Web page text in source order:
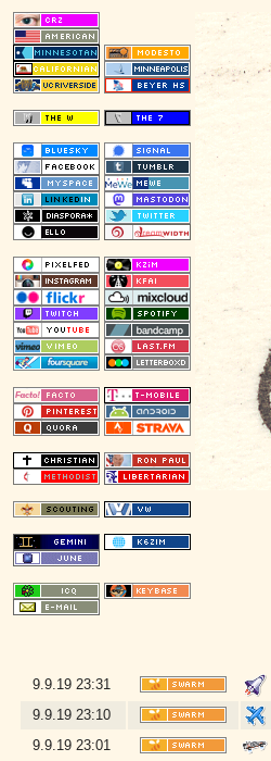
9.9.19 23:31
9.9.19 23:10
9.9.19 23:01